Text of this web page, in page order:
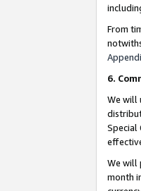
From
6.
We will
Special
We will
month